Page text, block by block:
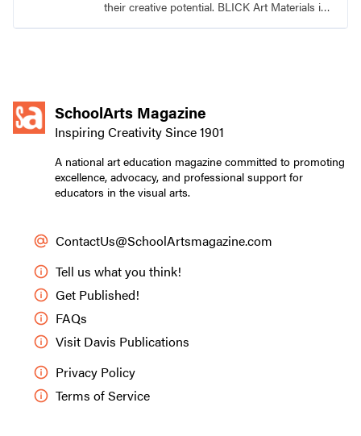
their creative potential. BLICK Art Materials is
SchoolArts Magazine
Inspiring Creativity Since 1901
A national art education magazine committed to promoting
excellence, advocacy, and professional support for
educators in the visual arts.
ContactUs@SchoolArtsmagazine.com
Tell us what you think!
Get Published!
FAQs
Visit Davis Publications
Privacy Policy
Terms of Service